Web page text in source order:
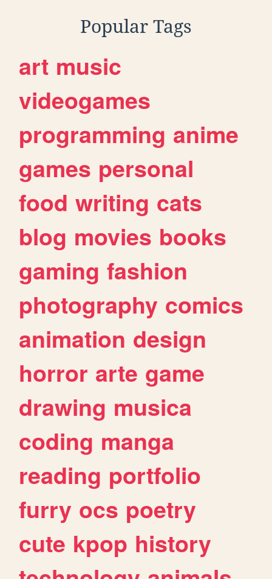
Popular Tags
art music
videogames
programming anime
games personal
food writing cats
blog movies books
gaming fashion
photography comics
animation design
horror arte game
drawing musica
coding manga
reading portfolio
furry ocs poetry
cute kpop history